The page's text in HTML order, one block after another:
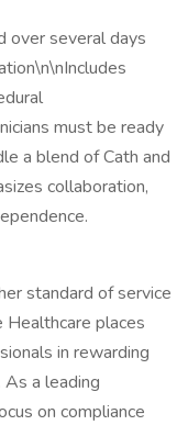
over several days
must be ready
a blend of Cath and
collaboration,
standard of service
Healthcare places
in rewarding
a leading
on compliance